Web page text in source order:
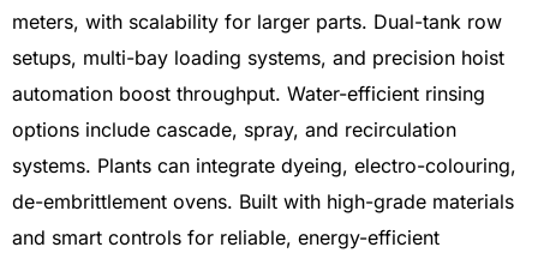
meters, with scalability for larger parts. Dual-tank row
setups, multi-bay loading systems, and precision hoist
automation boost throughput. Water-efficient rinsing
options include cascade, spray, and recirculation
systems. Plants can integrate dyeing, electro-colouring,
de-embrittlement ovens. Built with high-grade materials
and smart controls for reliable, energy-efficient